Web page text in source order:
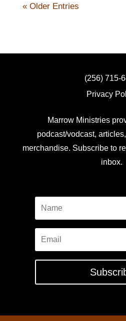
« Older Entries
(256) 715-
Privacy
Marrow Ministries
podcast/vodcast,
merchandise. Subscribe to
inbox.